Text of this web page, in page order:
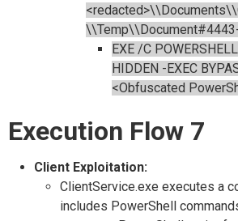
EXE /C
HIDDEN -EXEC
<Obfuscated
Execution Flow 7
Client Exploitation:
ClientService.exe executes a
includes PowerShell